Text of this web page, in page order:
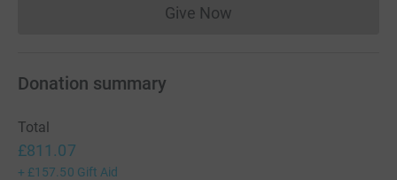
Give NowDonations cannot currently
Donation summary
Total
£811.07
+ £157.50 Gift Aid